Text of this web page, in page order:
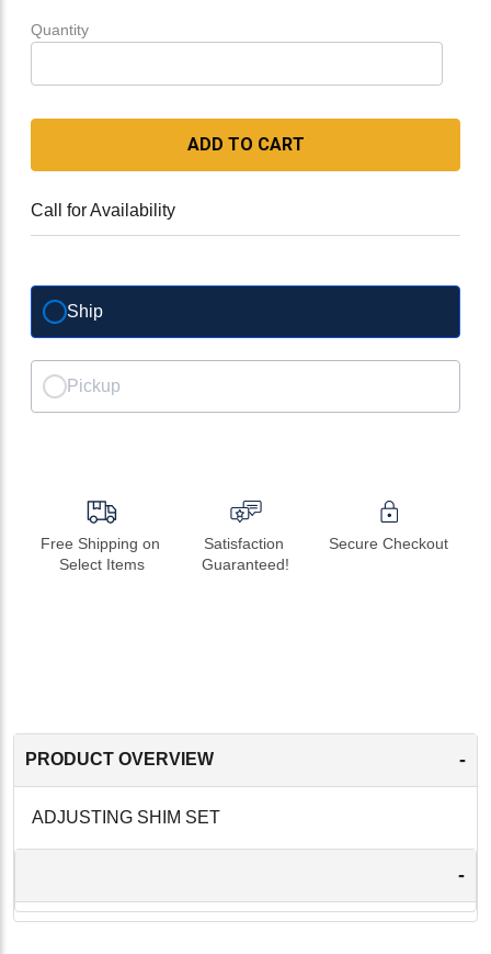
Quantity
ADD TO CART
Call for Availability
Ship
Pickup
Free Shipping on
Select Items
Satisfaction
Guaranteed!
Secure Checkout
PRODUCT OVERVIEW -
ADJUSTING SHIM SET
-